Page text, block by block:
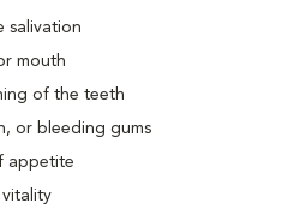
salivation
mouth
of the teeth
or bleeding gums
appetite